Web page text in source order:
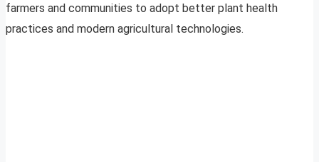
farmers and communities to adopt better plant health
practices and modern agricultural technologies.